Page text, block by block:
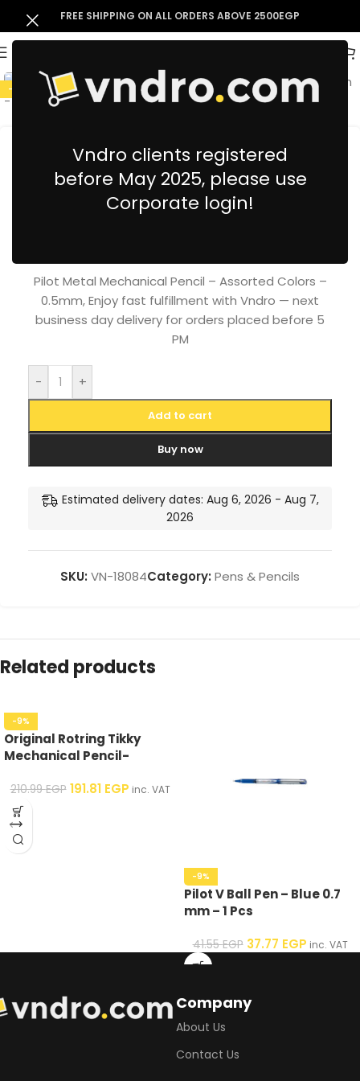
Vndro clients registered
before May 2025, please use
Corporate login!
FREE SHIPPING ON ALL ORDERS ABOVE 2500EGP
-10%
Pilot Metal Mechanical Pencil –
Assorted Colors – 0.5mm
Pilot Metal Mechanical Pencil – Assorted Colors –
0.5mm, Enjoy fast fulfillment with Vndro — next
business day delivery for orders placed before 5
PM
- +
Add to cart
Buy now
Estimated delivery dates: Aug 6, 2026 - Aug 7,
2026
SKU: VN-18084Category: Pens & Pencils
Related products
-9%
Original Rotring Tikky
Mechanical Pencil-
210.99EGP 191.81 EGP inc. VAT
-9%
Pilot V Ball Pen – Blue 0.7
mm – 1 Pcs
41.55EGP 37.77 EGP inc. VAT
Company
About Us
Contact Us